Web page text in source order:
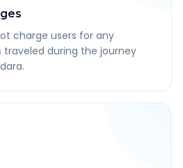
charge users for any
during the journey